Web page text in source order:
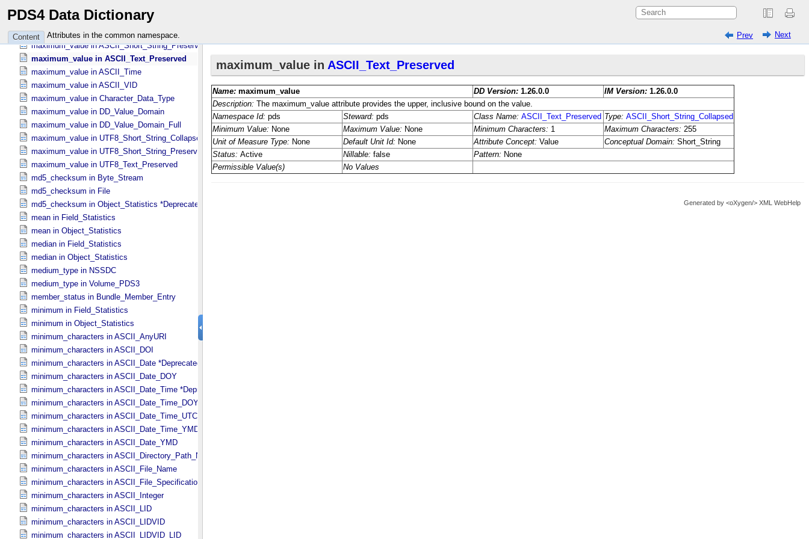
PDS4 Data Dictionary
Content Attributes in the common namespace. Prev Next
maximum_value in ASCII_​Real
maximum_value in ASCII_​Short_​String_​Collapsed
maximum_value in ASCII_​Short_​String_​Preserved
maximum_value in ASCII_​Text_​Preserved
maximum_value in ASCII_​Time
maximum_value in ASCII_​VID
maximum_value in Character_​Data_​Type
maximum_value in DD_​Value_​Domain
maximum_value in DD_​Value_​Domain_​Full
maximum_value in UTF8_​Short_​String_​Collapsed
maximum_value in UTF8_​Short_​String_​Preserved
maximum_value in UTF8_​Text_​Preserved
md5_checksum in Byte_​Stream
md5_checksum in File
md5_checksum in Object_​Statistics *Deprecated*
mean in Field_​Statistics
mean in Object_​Statistics
median in Field_​Statistics
median in Object_​Statistics
medium_type in NSSDC
medium_type in Volume_​PDS3
member_status in Bundle_​Member_​Entry
minimum in Field_​Statistics
minimum in Object_​Statistics
minimum_characters in ASCII_​AnyURI
minimum_characters in ASCII_​DOI
minimum_characters in ASCII_​Date *Deprecated*
minimum_characters in ASCII_​Date_​DOY
minimum_characters in ASCII_​Date_​Time *Deprecated*
minimum_characters in ASCII_​Date_​Time_​DOY
minimum_characters in ASCII_​Date_​Time_​UTC *Deprecated*
minimum_characters in ASCII_​Date_​Time_​YMD
minimum_characters in ASCII_​Date_​YMD
minimum_characters in ASCII_​Directory_​Path_​Name
minimum_characters in ASCII_​File_​Name
minimum_characters in ASCII_​File_​Specification_​Name
minimum_characters in ASCII_​Integer
minimum_characters in ASCII_​LID
minimum_characters in ASCII_​LIDVID
minimum_characters in ASCII_​LIDVID_​LID